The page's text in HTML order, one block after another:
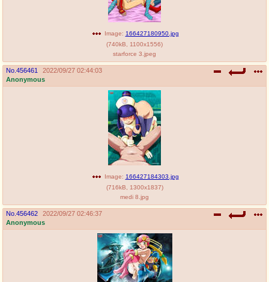
Image: 166427180950.jpg
(740kB 1100x1556)
starforce 3.jpeg
No. 456461
2022/09/27 02:44:03
Anonymous
Image: 166427184303.jpg
(716kB 1300x1837)
medi 8.jpg
No. 456462
2022/09/27 02:46:37
Anonymous